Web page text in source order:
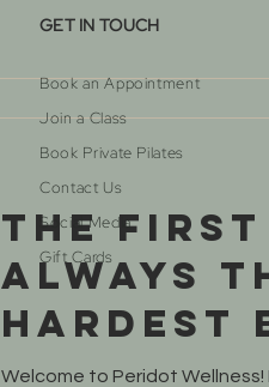
The first
always
hardest
are here!
Welcome to Peridot
GET IN TOUCH
Book an Appointment
Join a Class
Book Private Pilates
Contact Us
Social Media
Gift Cards